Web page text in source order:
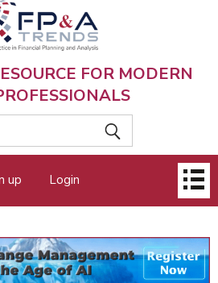
FOR MODERN
up Login